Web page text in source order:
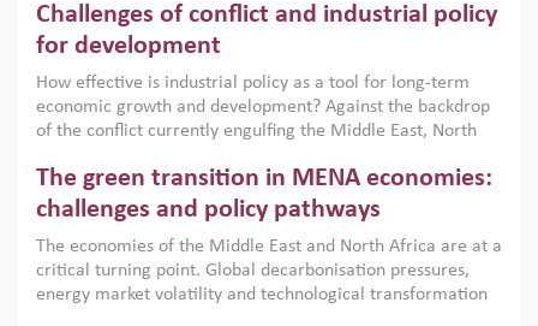
Challenges of conflict and industrial policy
for development
How effective is industrial policy as a tool for long-term
economic growth and development? Against the backdrop
of the conflict currently engulfing the Middle East, North
argues that while industrial policies are widely used across
the region, they can only address market failures and foster
growth when they are aligned with country capabilities,
implemented with accountability and backed by capable
institutions.
The green transition in MENA economies:
challenges and policy pathways
The economies of the Middle East and North Africa are at a
critical turning point. Global decarbonisation pressures,
energy market volatility and technological transformation